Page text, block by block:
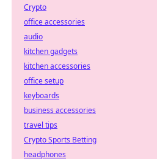
Crypto
office accessories
audio
kitchen gadgets
kitchen accessories
office setup
keyboards
business accessories
travel tips
Crypto Sports Betting
headphones